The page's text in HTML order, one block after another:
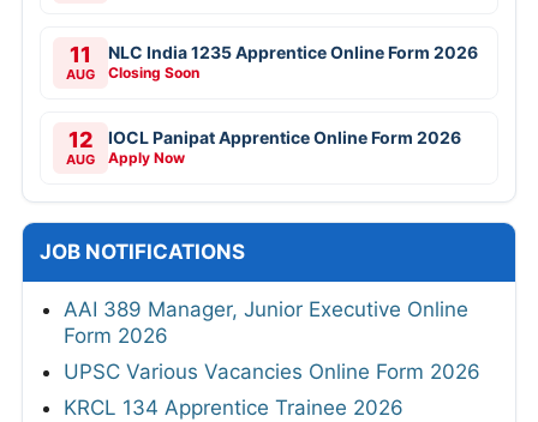
11
AUG
NLC India 1235 Apprentice Online Form 2026
Closing Soon
12
AUG
IOCL Panipat Apprentice Online Form 2026
Apply Now
JOB NOTIFICATIONS
AAI 389 Manager, Junior Executive Online
Form 2026
UPSC Various Vacancies Online Form 2026
KRCL 134 Apprentice Trainee 2026